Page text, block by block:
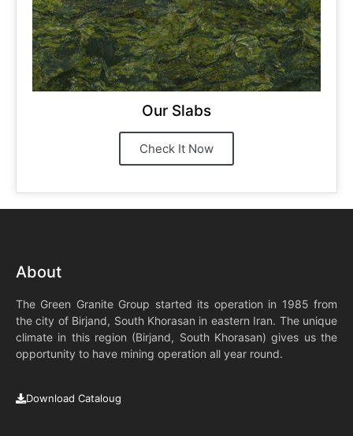
Our Slabs
Check It Now
About
The Green Granite Group started its operation in 1985 from
the city of Birjand, South Khorasan in eastern Iran. The unique
climate in this region (Birjand, South Khorasan) gives us the
opportunity to have mining operation all year round.
Download Cataloug